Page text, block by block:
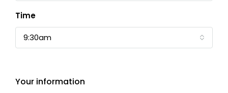
Time
9:30am
Your information